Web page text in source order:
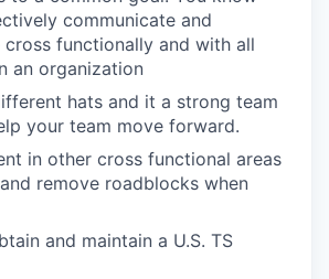
communicate and
functionally and with all
an organization
hats and it a strong team
your team move forward.
in other cross functional areas
remove roadblocks when
and maintain a U.S. TS